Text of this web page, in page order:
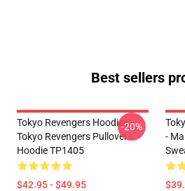
Best sellers
Tokyo Revengers Hoodies -
Tokyo Revengers Pullover
Hoodie TP1405
$42.95 - $49.95
-20%
-